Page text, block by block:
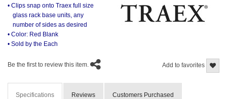
• Clips snap onto Traex full size
glass rack base units, any
number of sides as desired
• Color: Red Blank
• Sold by the Each
Add to favorites
Be the first to review this item.
Specifications Reviews Customers Purchased